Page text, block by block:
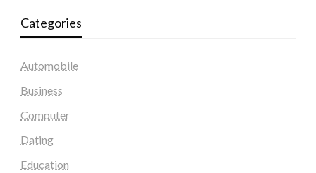
Categories
Automobile
Business
Computer
Dating
Education